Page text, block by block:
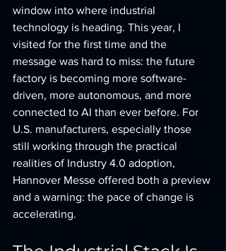
window into where industrial
technology is heading. This year, I
visited for the first time and the
message was hard to miss: the future
factory is becoming more software-
driven, more autonomous, and more
connected to AI than ever before. For
U.S. manufacturers, especially those
still working through the practical
realities of Industry 4.0 adoption,
Hannover Messe offered both a preview
and a warning: the pace of change is
accelerating.